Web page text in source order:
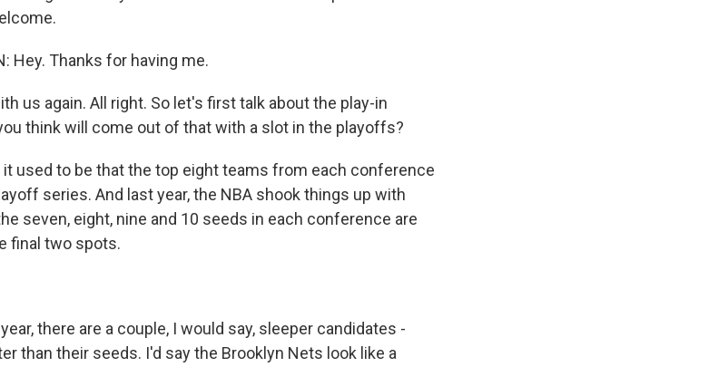
Hey. Thanks for having me.
us again. All right. So let's first talk about the play-in
think will come out of that with a slot in the playoffs?
it used to be that the top eight teams from each conference
series. And last year, the NBA shook things up with
seven, eight, nine and 10 seeds in each conference are
final two spots.
there are a couple, I would say, sleeper candidates -
than their seeds. I'd say the Brooklyn Nets look like a